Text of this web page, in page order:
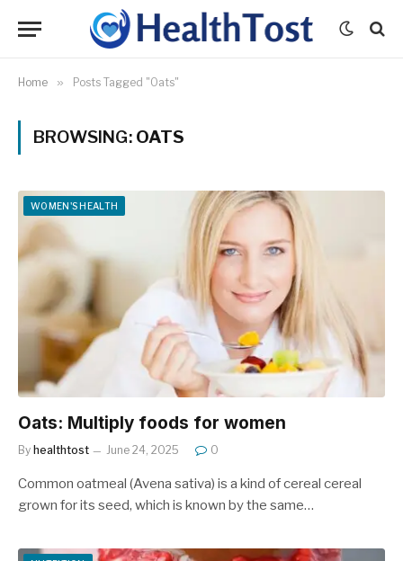
Home » Posts Tagged "Oats"
BROWSING: OATS
WOMEN'S HEALTH
Oats: Multiply foods for women
By healthtost June 24, 2025 0
Common oatmeal (Avena sativa) is a kind of cereal cereal
grown for its seed, which is known by the same…